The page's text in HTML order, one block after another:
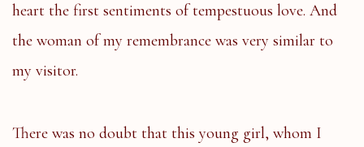
heart the first sentiments of tempestuous love. And
the woman of my remembrance was very similar to
my visitor.
There was no doubt that this young girl, whom I